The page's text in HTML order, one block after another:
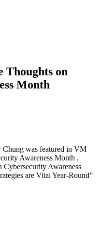
Thoughts on
Month
Chung was featured in VM
Awareness Month ,
Cybersecurity Awareness
are Vital Year-Round”